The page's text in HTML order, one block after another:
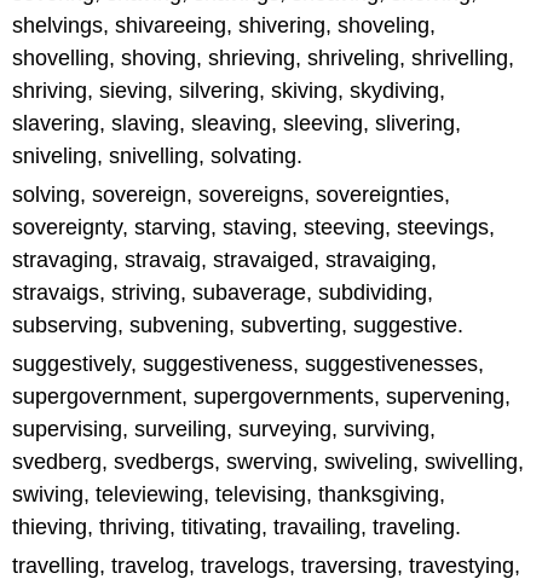
shelvings, shivareeing, shivering, shoveling,
shovelling, shoving, shrieving, shriveling, shrivelling,
shriving, sieving, silvering, skiving, skydiving,
slavering, slaving, sleaving, sleeving, slivering,
sniveling, snivelling, solvating.
solving, sovereign, sovereigns, sovereignties,
sovereignty, starving, staving, steeving, steevings,
stravaging, stravaig, stravaiged, stravaiging,
stravaigs, striving, subaverage, subdividing,
subserving, subvening, subverting, suggestive.
suggestively, suggestiveness, suggestivenesses,
supergovernment, supergovernments, supervening,
supervising, surveiling, surveying, surviving,
svedberg, svedbergs, swerving, swiveling, swivelling,
swiving, televiewing, televising, thanksgiving,
thieving, thriving, titivating, travailing, traveling.
travelling, travelog, travelogs, traversing, travestying,